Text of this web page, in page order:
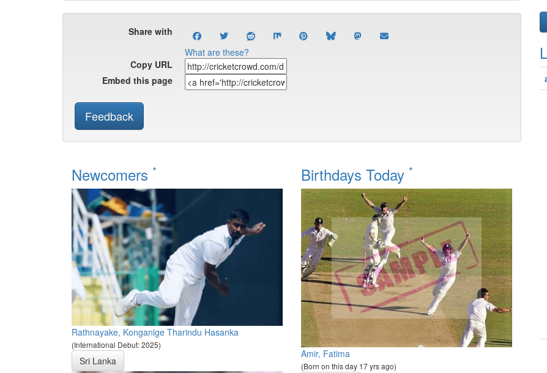
Share with
What are these?
Copy URL
Embed this page
Feedback
Newcomers *
Rathnayake, Konganige Tharindu Hasanka
(International Debut: 2025)
Sri Lanka
Birthdays Today *
Amir, Fatima
(Born on this day 17 yrs ago)